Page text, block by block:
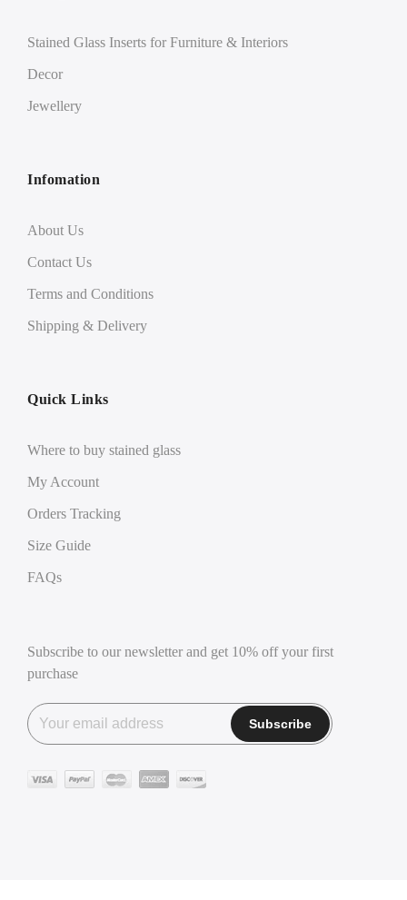
Stained Glass Inserts for Furniture & Interiors
Decor
Jewellery
Infomation
About Us
Contact Us
Terms and Conditions
Shipping & Delivery
Quick Links
Where to buy stained glass
My Account
Orders Tracking
Size Guide
FAQs
Subscribe to our newsletter and get 10% off your first
purchase